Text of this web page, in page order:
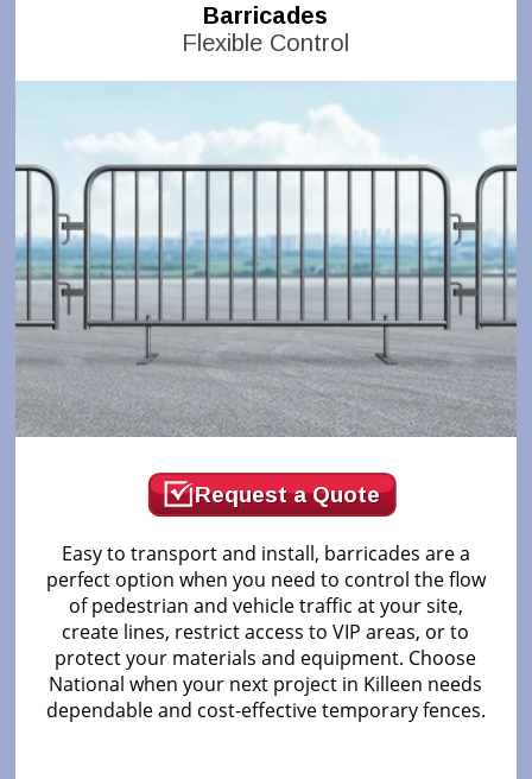
Barricades
Flexible Control
Request a Quote
Easy to transport and install, barricades are a
perfect option when you need to control the flow
of pedestrian and vehicle traffic at your site,
create lines, restrict access to VIP areas, or to
protect your materials and equipment. Choose
National when your next project in Killeen needs
dependable and cost-effective temporary fences.